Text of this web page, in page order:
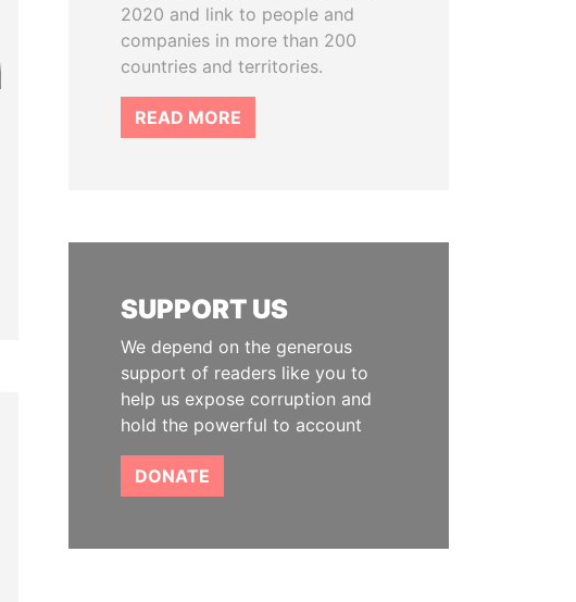
2020 and link to people and
companies in more than 200
countries and territories.
READ MORE
SUPPORT US
We depend on the generous
support of readers like you to
help us expose corruption and
hold the powerful to account
DONATE